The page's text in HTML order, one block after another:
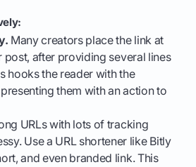
Many creators place the link at
post, after providing several lines
hooks the reader with the
them with an action to
URLs with lots of tracking
Use a URL shortener like Bitly
and even branded link. This